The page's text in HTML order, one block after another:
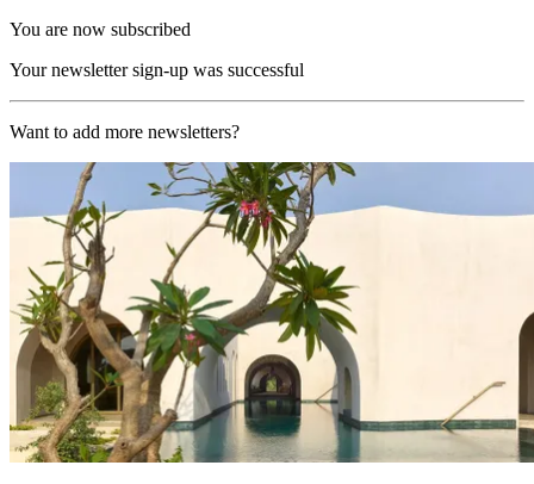
You are now subscribed
Your newsletter sign-up was successful
Want to add more newsletters?